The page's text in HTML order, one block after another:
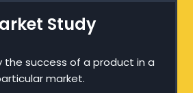
Study
the success of a product in a
market.